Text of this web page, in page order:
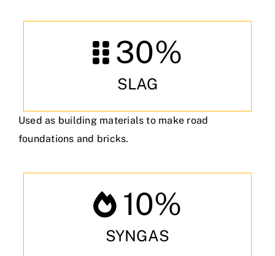
30%
SLAG
Used as building materials to make road
foundations and bricks.
10%
SYNGAS